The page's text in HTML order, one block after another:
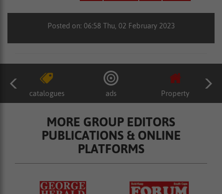
Posted on: 06:58 Thu, 02 February 2023
catalogues ads Property
MORE GROUP EDITORS
PUBLICATIONS & ONLINE
PLATFORMS